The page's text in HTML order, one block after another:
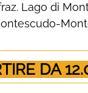
Lago di
DA